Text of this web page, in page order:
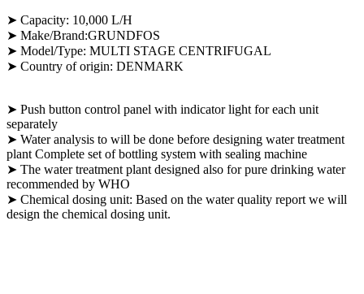
➤ Capacity: 10,000 L/H
➤ Make/Brand:GRUNDFOS
➤ Model/Type: MULTI STAGE CENTRIFUGAL
➤ Country of origin: DENMARK
➤ Push button control panel with indicator light for each unit
separately
➤ Water analysis to will be done before designing water treatment
plant Complete set of bottling system with sealing machine
➤ The water treatment plant designed also for pure drinking water
recommended by WHO
➤ Chemical dosing unit: Based on the water quality report we will
design the chemical dosing unit.